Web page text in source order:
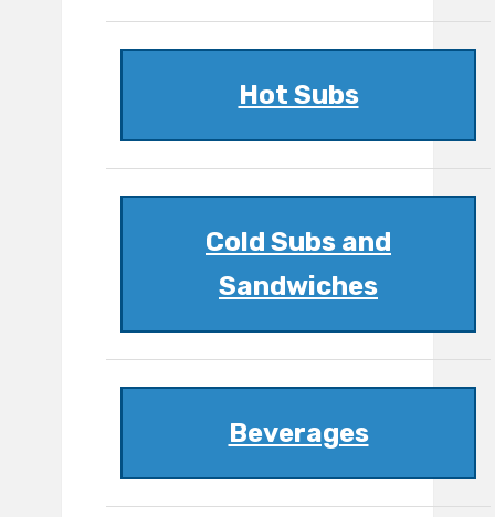
Hot Subs
Cold Subs and
Sandwiches
Beverages